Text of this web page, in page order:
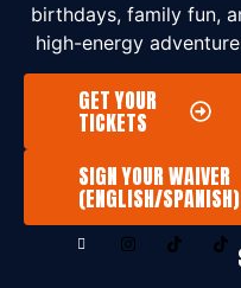
birthdays, family fun,
high-energy
GET YOUR
TICKETS
SIGN YOUR WAIVER
(ENGLISH/SPANISH)